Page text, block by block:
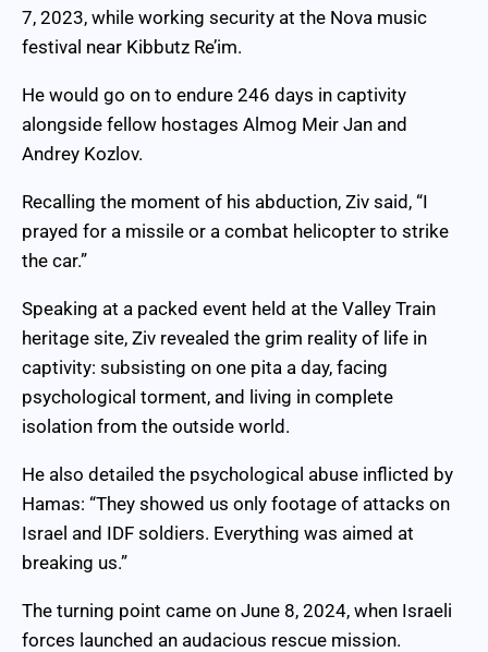
7, 2023, while working security at the Nova music
festival near Kibbutz Re’im.
He would go on to endure 246 days in captivity
alongside fellow hostages Almog Meir Jan and
Andrey Kozlov.
Recalling the moment of his abduction, Ziv said, “I
prayed for a missile or a combat helicopter to strike
the car.”
Speaking at a packed event held at the Valley Train
heritage site, Ziv revealed the grim reality of life in
captivity: subsisting on one pita a day, facing
psychological torment, and living in complete
isolation from the outside world.
He also detailed the psychological abuse inflicted by
Hamas: “They showed us only footage of attacks on
Israel and IDF soldiers. Everything was aimed at
breaking us.”
The turning point came on June 8, 2024, when Israeli
forces launched an audacious rescue mission.